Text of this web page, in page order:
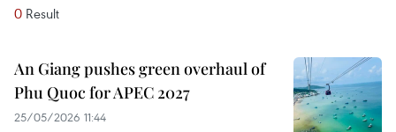
0 Result
An Giang pushes green overhaul of
Phu Quoc for APEC 2027
25/05/2026 11:44